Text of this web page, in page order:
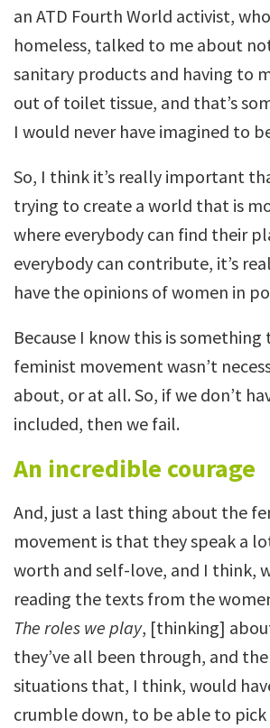
an ATD Fourth World activist,
homeless, talked to me about
sanitary products and having to
out of toilet tissue, and that’s
I would never have imagined to
So, I think it’s really important
trying to create a world that is
where everybody can find their
everybody can contribute, it’s
have the opinions of women in
Because I know this is
feminist movement wasn’t
about, or at all. So, if we don’t
included, then we fail.
An incredible courage
And, just a last thing about the
movement is that they speak a
worth and self-love, and I think,
reading the texts from the
The roles we play, [thinking]
they’ve all been through, and
situations that, I think, would
crumble down, to be able to pick